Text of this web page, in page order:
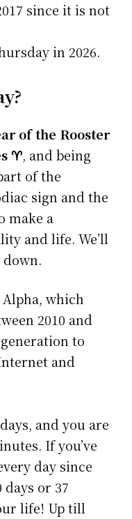
since it is not
in 2026.
of the Rooster
♈, and being
of the
sign and the
make a
and life. We’ll
which
2010 and
to
and
, and you are
. If you’ve
day since
days or 37
life! Up till